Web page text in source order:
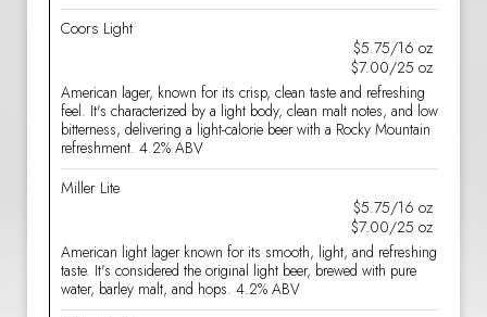
Coors Light
$5.75/16 oz
$7.00/25 oz
American lager, known for its crisp, clean taste and refreshing
feel. It's characterized by a light body, clean malt notes, and low
bitterness, delivering a light-calorie beer with a Rocky Mountain
refreshment. 4.2% ABV
Miller Lite
$5.75/16 oz
$7.00/25 oz
American light lager known for its smooth, light, and refreshing
taste. It's considered the original light beer, brewed with pure
water, barley malt, and hops. 4.2% ABV